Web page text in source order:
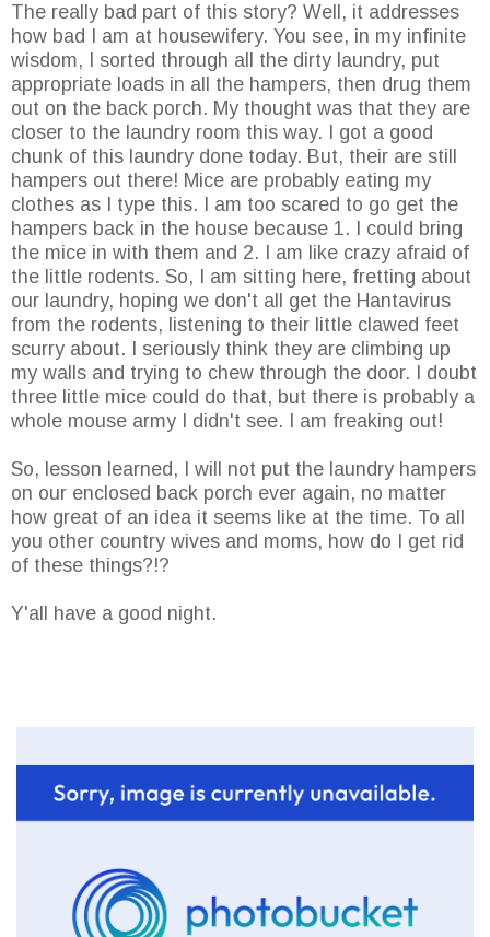
The really bad part of this story? Well, it addresses
how bad I am at housewifery. You see, in my infinite
wisdom, I sorted through all the dirty laundry, put
appropriate loads in all the hampers, then drug them
out on the back porch. My thought was that they are
closer to the laundry room this way. I got a good
chunk of this laundry done today. But, their are still
hampers out there! Mice are probably eating my
clothes as I type this. I am too scared to go get the
hampers back in the house because 1. I could bring
the mice in with them and 2. I am like crazy afraid of
the little rodents. So, I am sitting here, fretting about
our laundry, hoping we don't all get the Hantavirus
from the rodents, listening to their little clawed feet
scurry about. I seriously think they are climbing up
my walls and trying to chew through the door. I doubt
three little mice could do that, but there is probably a
whole mouse army I didn't see. I am freaking out!
So, lesson learned, I will not put the laundry hampers
on our enclosed back porch ever again, no matter
how great of an idea it seems like at the time. To all
you other country wives and moms, how do I get rid
of these things?!?
Y'all have a good night.